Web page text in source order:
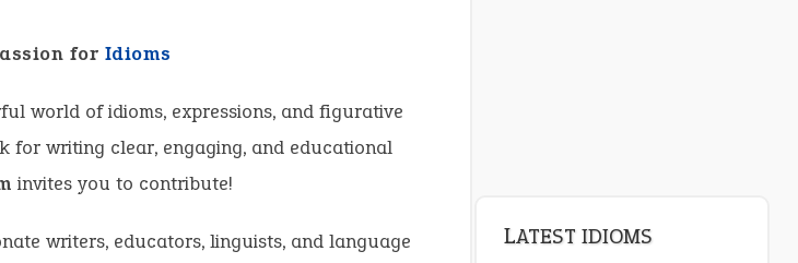
for Idioms
world of idioms, expressions, and figurative
for writing clear, engaging, and educational
invites you to contribute!
writers, educators, linguists, and language
LATEST IDIOMS